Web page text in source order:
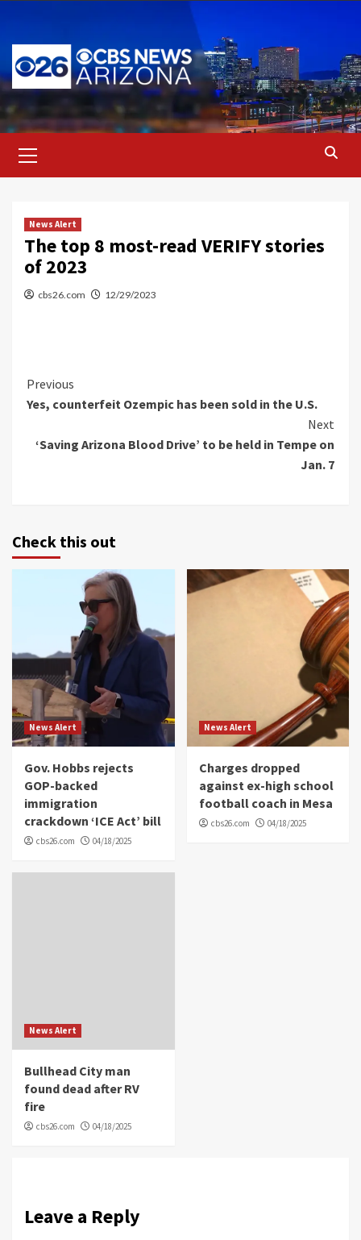
content
Menu
News Alert
The top 8 most-read VERIFY stories
of 2023
cbs26.com 12/29/2023
Continue
Reading
Previous
Yes, counterfeit Ozempic has been sold in the U.S.
Next
‘Saving Arizona Blood Drive’ to be held in Tempe on
Jan. 7
Check this out
News Alert
Gov. Hobbs rejects
GOP-backed
immigration
crackdown ‘ICE Act’ bill
cbs26.com 04/18/2025
News Alert
Charges dropped
against ex-high school
football coach in Mesa
cbs26.com 04/18/2025
News Alert
Bullhead City man
found dead after RV
fire
cbs26.com 04/18/2025
Leave a Reply